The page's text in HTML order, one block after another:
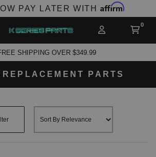
PAY LATER WITH Affirm
SHIPPING OVER $349.99
REPLACEMENT PARTS